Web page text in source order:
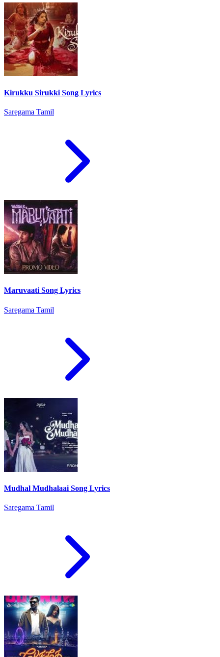
Kirukku Sirukki Song Lyrics
Saregama Tamil
Maruvaati Song Lyrics
Saregama Tamil
Mudhal Mudhalaai Song Lyrics
Saregama Tamil